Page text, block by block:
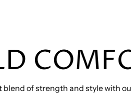
of strength and style with